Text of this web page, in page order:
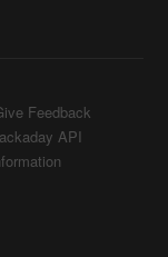
Feedback
API